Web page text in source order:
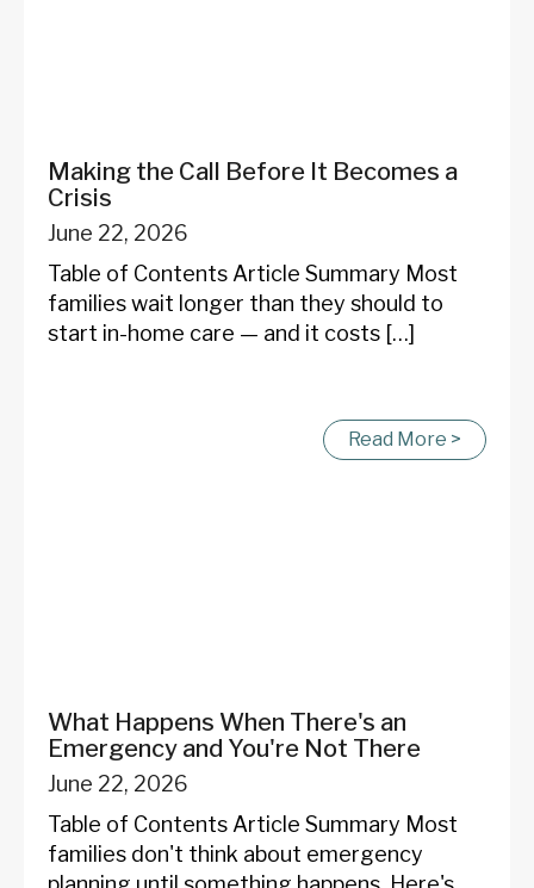
Making the Call Before It Becomes a
Crisis
June 22, 2026
Table of Contents Article Summary Most
families wait longer than they should to
start in-home care — and it costs […]
Read More >
What Happens When There's an
Emergency and You're Not There
June 22, 2026
Table of Contents Article Summary Most
families don't think about emergency